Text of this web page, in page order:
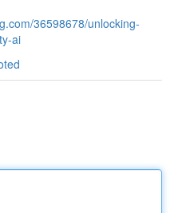
36598678/unlocking-
ai